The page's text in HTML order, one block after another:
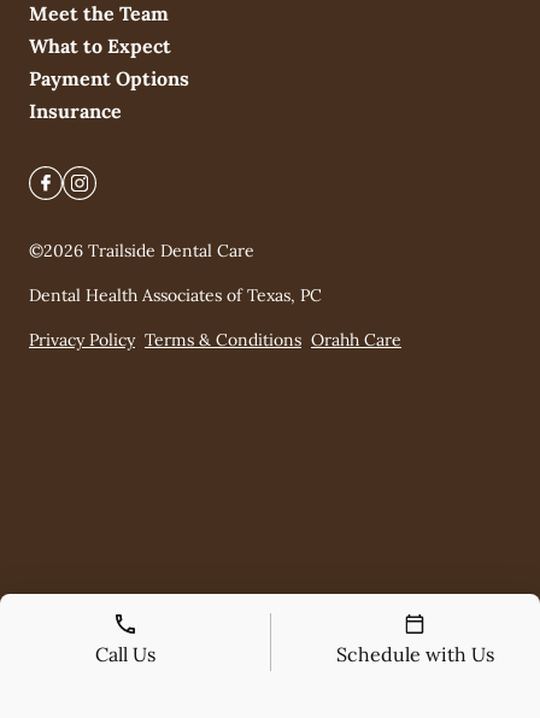
Meet the Team
What to Expect
Payment Options
Insurance
©2026 Trailside Dental Care
Dental Health Associates of Texas, PC
Privacy Policy Terms & Conditions Orahh Care
Call Us Schedule with Us